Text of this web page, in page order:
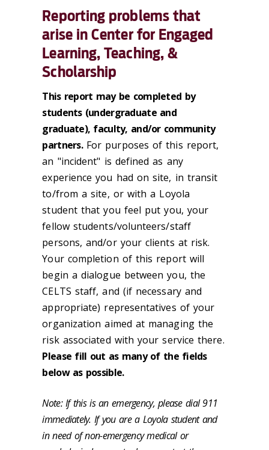
Reporting problems that
arise in Center for Engaged
Learning, Teaching, &
Scholarship
This report may be completed by
students (undergraduate and
graduate), faculty, and/or community
partners.For purposes of this report,
an "incident" is defined as any
experience you had on site, in transit
to/from a site, or with a Loyola
student that you feel put you, your
fellow students/volunteers/staff
persons, and/or your clients at risk.
Your completion of this report will
begin a dialogue between you, the
CELTS staff, and (if necessary and
appropriate) representatives of your
organization aimed at managing the
risk associated with your service there.
Please fill out as many of the fields
below as possible.
Note: If this is an emergency, please dial 911
immediately. If you are a Loyola student and
in need of non-emergency medical or